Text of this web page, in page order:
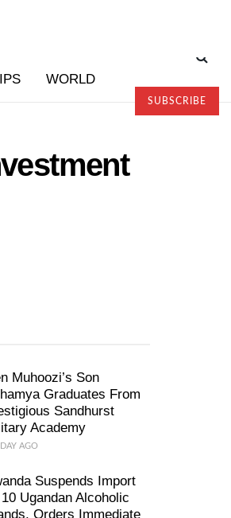
WORLD
SUBSCRIBE
Muhoozi’s Son
Graduates From
Sandhurst
Academy
AGO
Suspends Import
Ugandan Alcoholic
Orders Immediate